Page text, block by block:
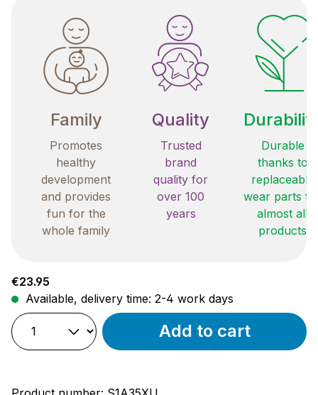
Family
Promotes
healthy
development
and provides
fun for the
whole family
Quality
Trusted
brand
quality for
over 100
years
Durable
thanks to
replaceable
wear parts
almost all
products
Regular price:
€23.95
Available, delivery time: 2-4 work days
Add to cart